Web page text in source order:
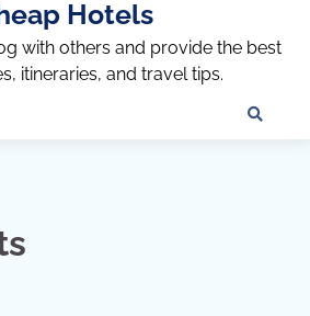
Hotels
with others and provide the best
itineraries, and travel tips.